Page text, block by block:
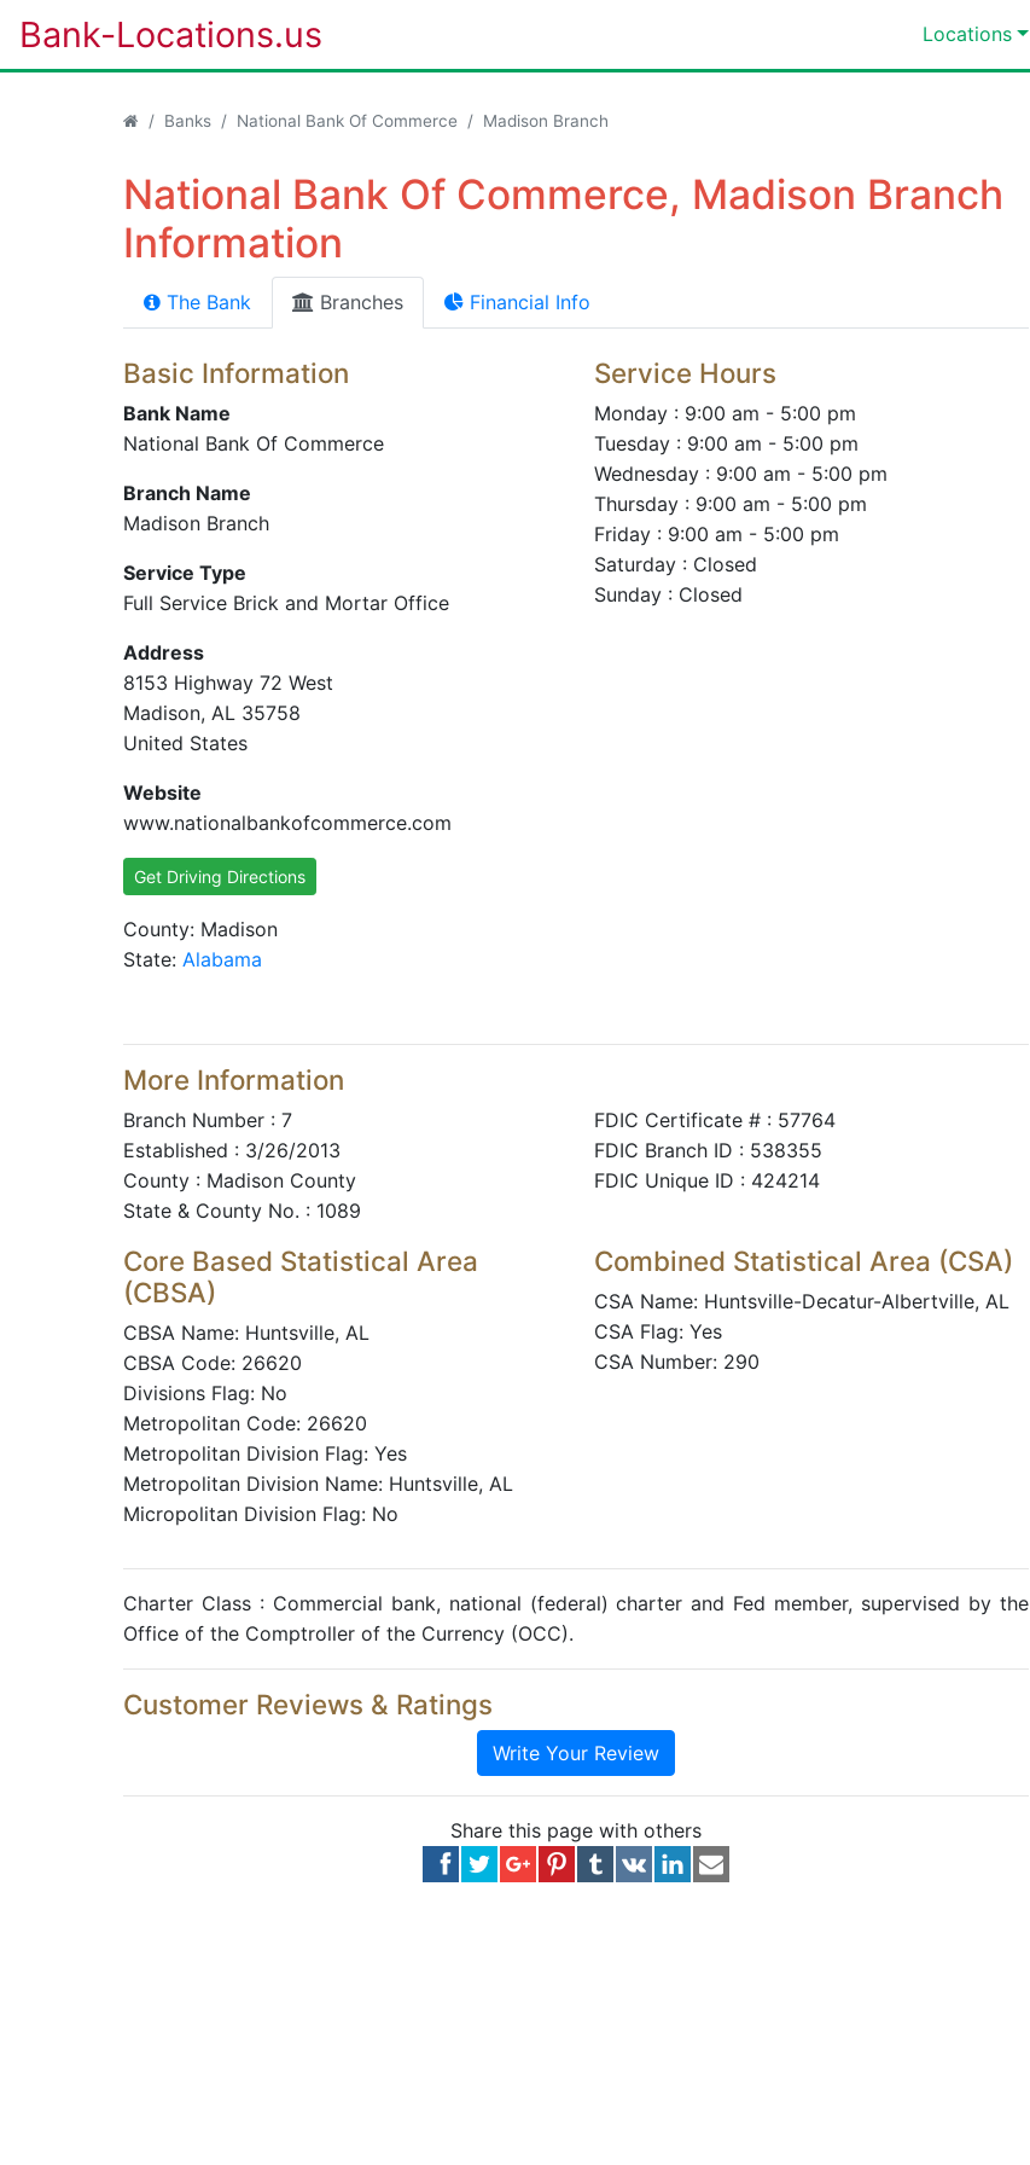
Bank-Locations.us Locations
Banks National Bank Of Commerce Madison Branch
National Bank Of Commerce, Madison Branch
Information
The Bank Branches Financial Info
Basic Information
Bank Name
National Bank Of Commerce
Branch Name
Madison Branch
Service Type
Full Service Brick and Mortar Office
Address
8153 Highway 72 West
Madison, AL 35758
United States
Website
www.nationalbankofcommerce.com
Service Hours
Monday : 9:00 am - 5:00 pm
Tuesday : 9:00 am - 5:00 pm
Wednesday : 9:00 am - 5:00 pm
Thursday : 9:00 am - 5:00 pm
Friday : 9:00 am - 5:00 pm
Saturday : Closed
Sunday : Closed
Get Driving Directions
County: Madison
State: Alabama
More Information
Branch Number : 7
Established : 3/26/2013
County : Madison County
State & County No. : 1089
FDIC Certificate # : 57764
FDIC Branch ID : 538355
FDIC Unique ID : 424214
Core Based Statistical Area
(CBSA)
CBSA Name: Huntsville, AL
CBSA Code: 26620
Divisions Flag: No
Metropolitan Code: 26620
Metropolitan Division Flag: Yes
Metropolitan Division Name: Huntsville, AL
Micropolitan Division Flag: No
Combined Statistical Area (CSA)
CSA Name: Huntsville-Decatur-Albertville, AL
CSA Flag: Yes
CSA Number: 290
Charter Class : Commercial bank, national (federal) charter and Fed member, supervised by the
Office of the Comptroller of the Currency (OCC).
Customer Reviews & Ratings
Write Your Review
Share this page with others